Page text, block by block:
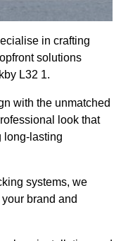
in crafting
solutions
L32 1.
with the unmatched
look that
long-lasting
systems, we
brand and